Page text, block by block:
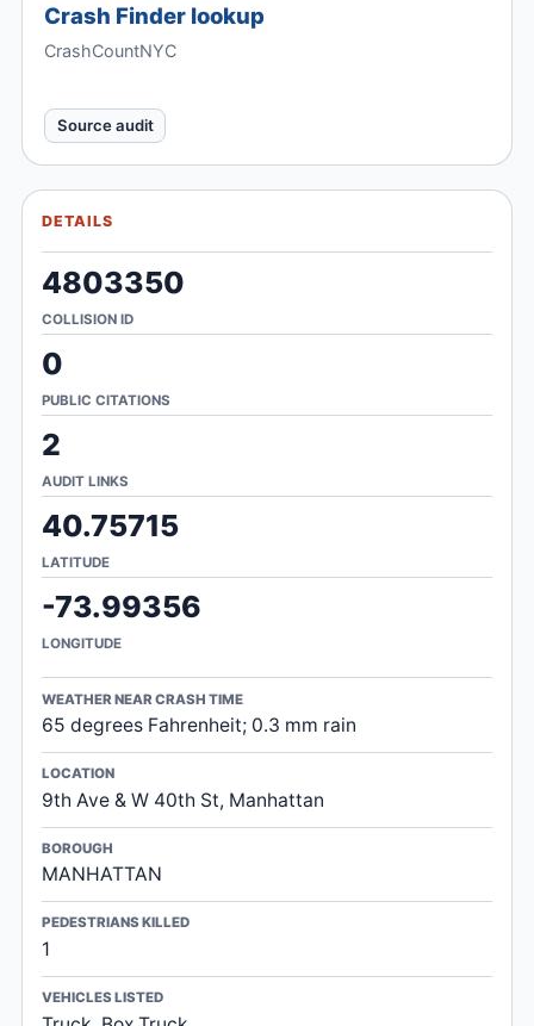
Crash Finder lookup
CrashCountNYC
Source audit
DETAILS
4803350
COLLISION ID
0
PUBLIC CITATIONS
2
AUDIT LINKS
40.75715
LATITUDE
-73.99356
LONGITUDE
WEATHER NEAR CRASH TIME
65 degrees Fahrenheit; 0.3 mm rain
LOCATION
9th Ave & W 40th St, Manhattan
BOROUGH
MANHATTAN
PEDESTRIANS KILLED
1
VEHICLES LISTED